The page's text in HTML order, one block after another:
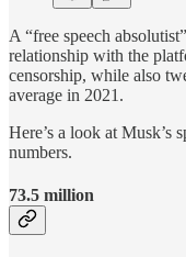
A “free speech
relationship with the
censorship, while also
average in 2021.
Here’s a look at Musk’s
numbers.
73.5 million